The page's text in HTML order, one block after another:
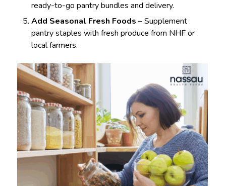
ready-to-go pantry bundles and delivery.
Add Seasonal Fresh Foods – Supplement
pantry staples with fresh produce from NHF or
local farmers.